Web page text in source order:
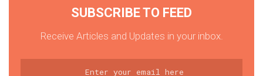
SUBSCRIBE TO FEED
Receive Articles and Updates in your inbox.